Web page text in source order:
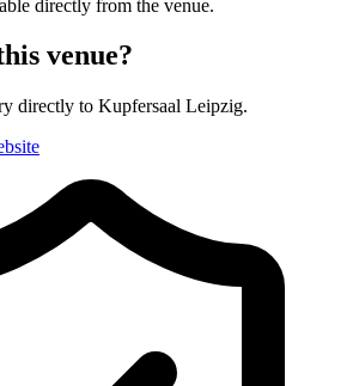
directly from the venue.
venue?
directly to Kupfersaal Leipzig.